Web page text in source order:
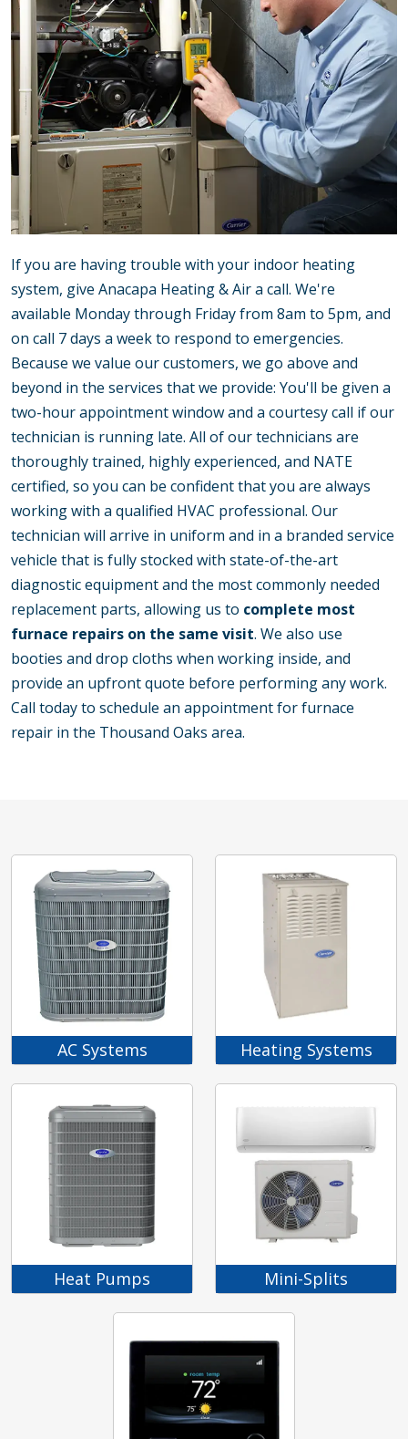
If you are having trouble with your indoor heating
system, give Anacapa Heating & Air a call. We're
available Monday through Friday from 8am to 5pm, and
on call 7 days a week to respond to emergencies.
Because we value our customers, we go above and
beyond in the services that we provide: You'll be given a
two-hour appointment window and a courtesy call if our
technician is running late. All of our technicians are
thoroughly trained, highly experienced, and NATE
certified, so you can be confident that you are always
working with a qualified HVAC professional. Our
technician will arrive in uniform and in a branded service
vehicle that is fully stocked with state-of-the-art
diagnostic equipment and the most commonly needed
replacement parts, allowing us to complete most
furnace repairs on the same visit. We also use
booties and drop cloths when working inside, and
provide an upfront quote before performing any work.
Call today to schedule an appointment for furnace
repair in the Thousand Oaks area.
AC Systems Heating Systems
Heat Pumps Mini-Splits